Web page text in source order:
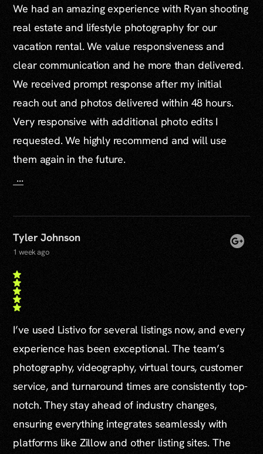
We had an amazing experience with Ryan shooting
real estate and lifestyle photography for our
vacation rental. We value responsiveness and
clear communication and he more than delivered.
We received prompt response after my initial
reach out and photos delivered within 48 hours.
Very responsive with additional photo edits I
requested. We highly recommend and will use
them again in the future.
...
Tyler Johnson
1 week ago
I’ve used Listivo for several listings now, and every
experience has been exceptional. The team’s
photography, videography, virtual tours, customer
service, and turnaround times are consistently top-
notch. They stay ahead of industry changes,
ensuring everything integrates seamlessly with
platforms like Zillow and other listing sites. The